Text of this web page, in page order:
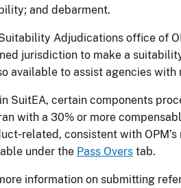
and debarment.
Adjudications office of
jurisdiction to make a
available to assist agencies
SuitEA, certain components
with a 30% or more
consistent with
under the Pass Overs tab.
information on submitting